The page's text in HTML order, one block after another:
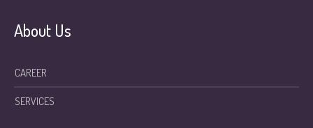
About Us
CAREER
SERVICES